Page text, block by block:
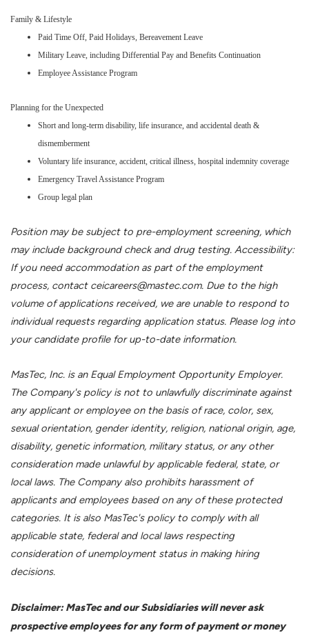
Family & Lifestyle
Paid Time Off, Paid Holidays, Bereavement Leave
Military Leave, including Differential Pay and Benefits Continuation
Employee Assistance Program
Planning for the Unexpected
Short and long-term disability, life insurance, and accidental death &
dismemberment
Voluntary life insurance, accident, critical illness, hospital indemnity coverage
Emergency Travel Assistance Program
Group legal plan
Position may be subject to pre-employment screening, which
may include background check and drug testing. Accessibility:
If you need accommodation as part of the employment
process, contact ceicareers@mastec.com. Due to the high
volume of applications received, we are unable to respond to
individual requests regarding application status. Please log into
your candidate profile for up-to-date information.
MasTec, Inc. is an Equal Employment Opportunity Employer.
The Company's policy is not to unlawfully discriminate against
any applicant or employee on the basis of race, color, sex,
sexual orientation, gender identity, religion, national origin, age,
disability, genetic information, military status, or any other
consideration made unlawful by applicable federal, state, or
local laws. The Company also prohibits harassment of
applicants and employees based on any of these protected
categories. It is also MasTec's policy to comply with all
applicable state, federal and local laws respecting
consideration of unemployment status in making hiring
decisions.
Disclaimer: MasTec and our Subsidiaries will never ask
prospective employees for any form of payment or money